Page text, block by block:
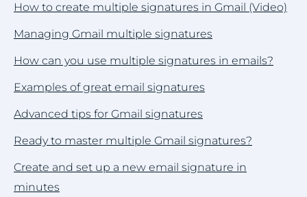
How to create multiple signatures in Gmail (Video)
Managing Gmail multiple signatures
How can you use multiple signatures in emails?
Examples of great email signatures
Advanced tips for Gmail signatures
Ready to master multiple Gmail signatures?
Create and set up a new email signature in
minutes